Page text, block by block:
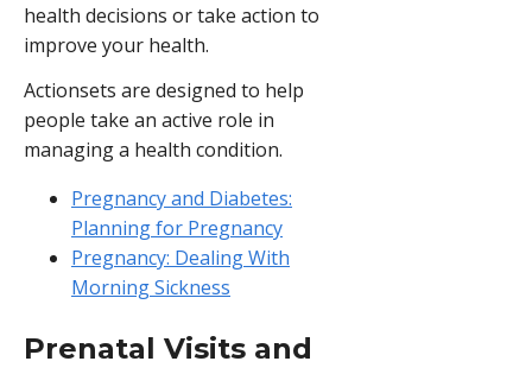
health decisions or take action to
improve your health.
Actionsets are designed to help
people take an active role in
managing a health condition.
Pregnancy and Diabetes:
Planning for Pregnancy
Pregnancy: Dealing With
Morning Sickness
Prenatal Visits and